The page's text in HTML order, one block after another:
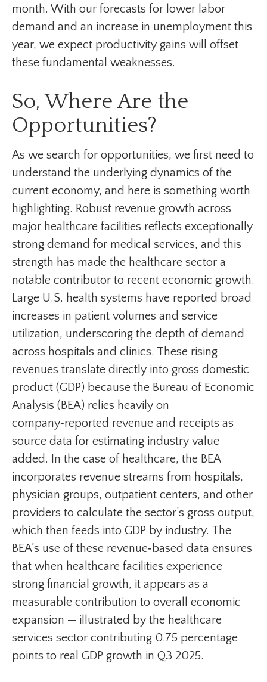
month. With our forecasts for lower labor
demand and an increase in unemployment this
year, we expect productivity gains will offset
these fundamental weaknesses.
So, Where Are the
Opportunities?
As we search for opportunities, we first need to
understand the underlying dynamics of the
current economy, and here is something worth
highlighting. Robust revenue growth across
major healthcare facilities reflects exceptionally
strong demand for medical services, and this
strength has made the healthcare sector a
notable contributor to recent economic growth.
Large U.S. health systems have reported broad
increases in patient volumes and service
utilization, underscoring the depth of demand
across hospitals and clinics. These rising
revenues translate directly into gross domestic
product (GDP) because the Bureau of Economic
Analysis (BEA) relies heavily on
company‑reported revenue and receipts as
source data for estimating industry value
added. In the case of healthcare, the BEA
incorporates revenue streams from hospitals,
physician groups, outpatient centers, and other
providers to calculate the sector’s gross output,
which then feeds into GDP by industry. The
BEA’s use of these revenue‑based data ensures
that when healthcare facilities experience
strong financial growth, it appears as a
measurable contribution to overall economic
expansion — illustrated by the healthcare
services sector contributing 0.75 percentage
points to real GDP growth in Q3 2025.